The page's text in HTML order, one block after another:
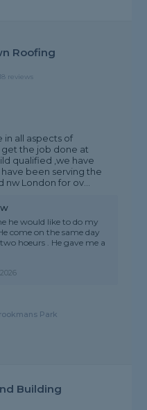
Roofing
reviews
in all aspects of
the job done at
qualified ,we have
been serving the
nw London for ov...
he would like to do my
come on the same day
hoeurs . He gave me a
Park
Building